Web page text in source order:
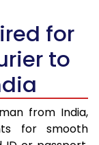
for
to
from India,
for smooth